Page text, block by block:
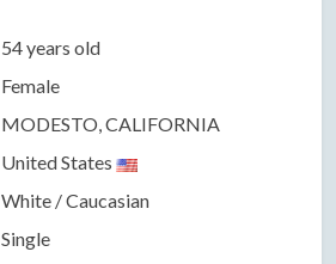
54 years old
Female
MODESTO, CALIFORNIA
United States
White / Caucasian
Single